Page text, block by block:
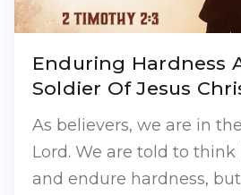
Enduring Hardness
Soldier Of Jesus
As believers, we are in
Lord. We are told to
and endure hardness,